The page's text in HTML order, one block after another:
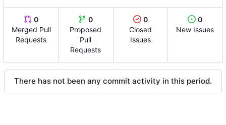
0
Merged Pull
Requests
0
Proposed
Pull
Requests
0
Closed
Issues
0
New Issues
There has not been any commit activity in this period.